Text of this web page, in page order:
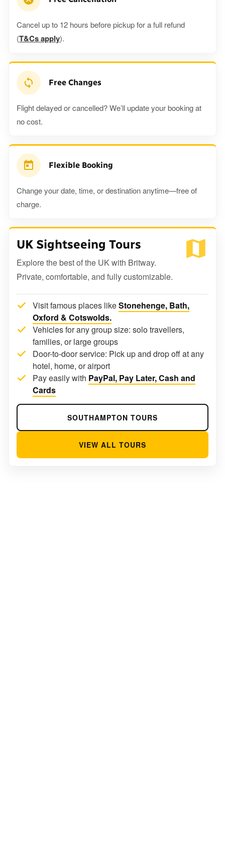
Cancel up to 12 hours before pickup for a full refund
(T&Cs apply).
Free Changes
Flight delayed or cancelled? We’ll update your booking at
no cost.
Flexible Booking
Change your date, time, or destination anytime—free of
charge.
UK Sightseeing Tours
Explore the best of the UK with Britway.
Private, comfortable, and fully customizable.
Visit famous places likeStonehenge, Bath,
Oxford & Cotswolds.
Vehicles for any group size: solo travellers,
families, or large groups
Door-to-door service: Pick up and drop off at any
hotel, home, or airport
Pay easily with PayPal, Pay Later, Cash and
Cards
SOUTHAMPTON TOURS
VIEW ALL TOURS